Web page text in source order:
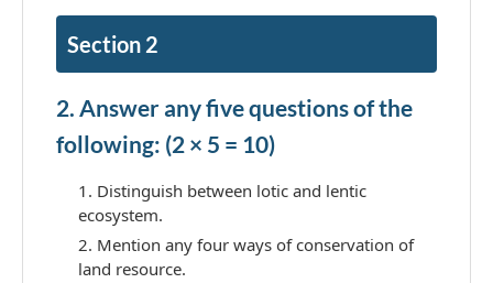
Section 2
2. Answer any five questions of the
following: (2 × 5 = 10)
Distinguish between lotic and lentic
ecosystem.
Mention any four ways of conservation of
land resource.